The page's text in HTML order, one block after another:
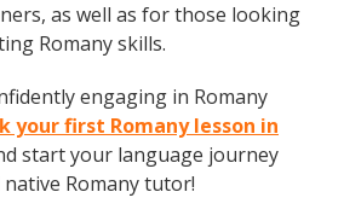
as well as for those looking
Romany skills.
engaging in Romany
your first Romany lesson in
start your language journey
Romany tutor!